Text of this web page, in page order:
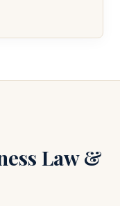
Law &